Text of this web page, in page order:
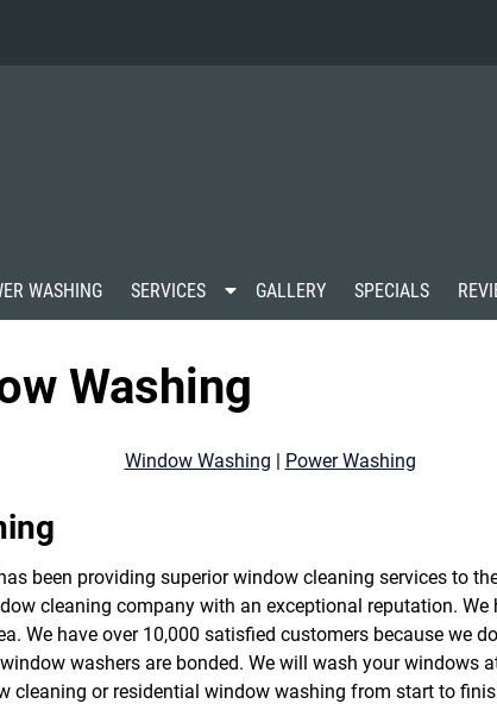
WASHING SERVICES
S
S
u
m
e
r
S
E
R
V
I
GALLERY SPECIALS
Washing
Window Washing Power Washing
been providing superior window cleaning services to
cleaning company with an exceptional reputation. We
We have over 10,000 satisfied customers because we
washers are bonded. We will wash your windows
cleaning or residential window washing from start to